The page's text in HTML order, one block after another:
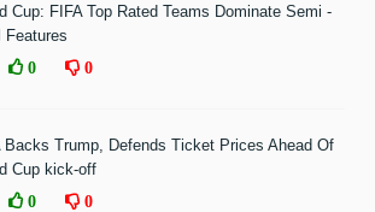
Cup: FIFA Top Rated Teams Dominate Semi -
Features
0 0
Backs Trump, Defends Ticket Prices Ahead Of
Cup kick-off
0 0